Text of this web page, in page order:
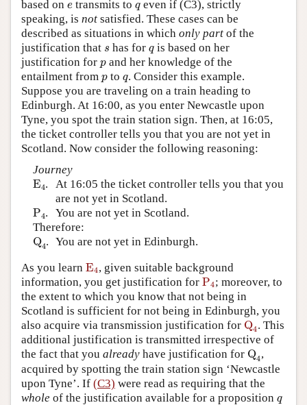
based on e transmits to q even if (C3), strictly
speaking, is not satisfied. These cases can be
described as situations in which only part of the
justification that s
s has for q
q is based on her
justification for p
p and her knowledge of the
entailment from p
p to q
q. Consider this example.
Suppose you are traveling on a train heading to
Edinburgh. At 16:00, as you enter Newcastle upon
Tyne, you spot the train station sign. Then, at 16:05,
the ticket controller tells you that you are not yet in
Scotland. Now consider the following reasoning:
Journey
E4
E4 .
At 16:05 the ticket controller tells you that you
are not yet in Scotland.
P4
P4 .
You are not yet in Scotland.
Therefore:
Q4
Q4 . You are not yet in Edinburgh.
As you learn E4
E4 , given suitable background
information, you get justification for P4
P4 ; moreover, to
the extent to which you know that not being in
Scotland is sufficient for not being in Edinburgh, you
also acquire via transmission justification for Q4
Q 4. This
additional justification is transmitted irrespective of
the fact that you already have justification for Q4
Q ,
acquired by spotting the train station sign ‘Newcastle
upon Tyne’. If (C3) were read as requiring that the
whole of the justification available for a proposition q
q